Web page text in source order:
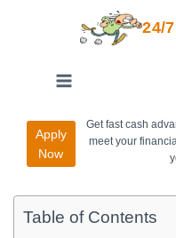
24/
Apply
Now
Get fast cash
meet your
Table of Contents